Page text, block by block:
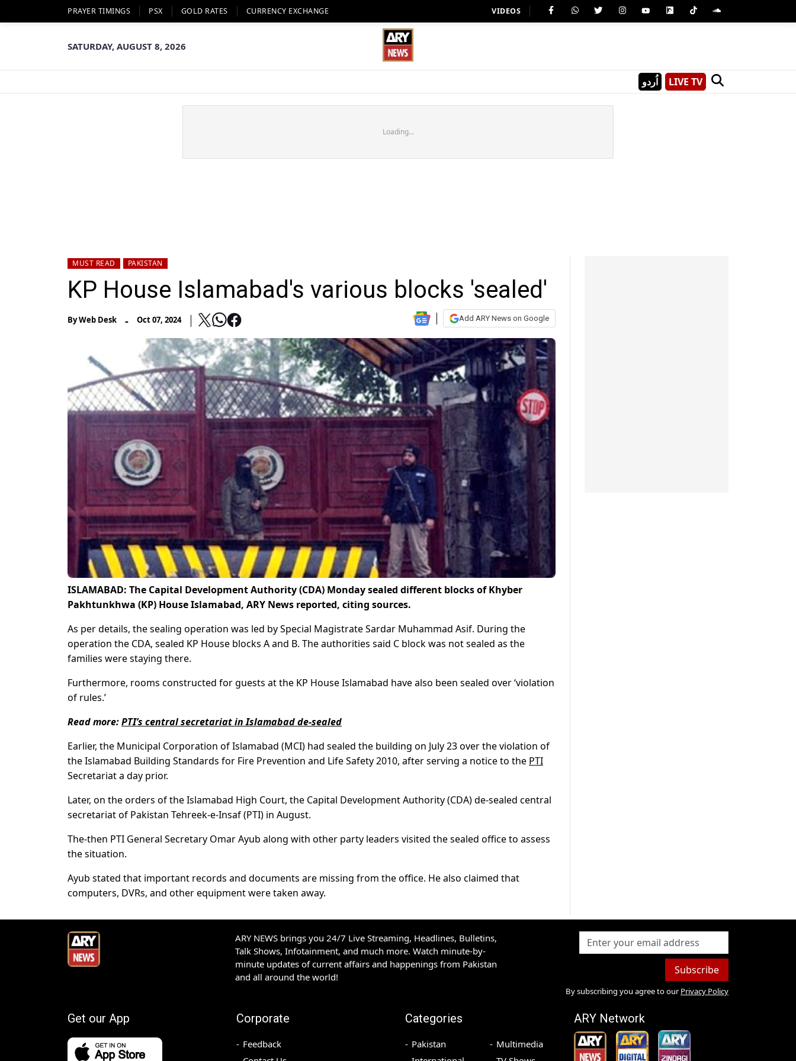
PRAYER TIMINGS PSX GOLD RATES CURRENCY EXCHANGE VIDEOS
SATURDAY, AUGUST 8, 2026
اُردو LIVE TV
Loading...
MUST READ PAKISTAN
KP House Islamabad's various blocks 'sealed'
ByWeb Desk - Oct 07, 2024 Add ARY News on Google
ISLAMABAD: The Capital Development Authority (CDA) Monday sealed different blocks of Khyber
Pakhtunkhwa (KP) House Islamabad, ARY News reported, citing sources.
As per details, the sealing operation was led by Special Magistrate Sardar Muhammad Asif. During the
operation the CDA, sealed KP House blocks A and B. The authorities said C block was not sealed as the
families were staying there.
Furthermore, rooms constructed for guests at the KP House Islamabad have also been sealed over ‘violation
of rules.’
Read more:PTI’s central secretariat in Islamabad de-sealed
Earlier, the Municipal Corporation of Islamabad (MCI) had sealed the building on July 23 over the violation of
the Islamabad Building Standards for Fire Prevention and Life Safety 2010, after serving a notice to the PTI
Secretariat a day prior.
Later, on the orders of the Islamabad High Court, the Capital Development Authority (CDA) de-sealed central
secretariat of Pakistan Tehreek-e-Insaf (PTI) in August.
The-then PTI General Secretary Omar Ayub along with other party leaders visited the sealed office to assess
the situation.
Ayub stated that important records and documents are missing from the office. He also claimed that
computers, DVRs, and other equipment were taken away.
ARY NEWS brings you 24/7 Live Streaming, Headlines, Bulletins,
Talk Shows, Infotainment, and much more. Watch minute-by-
minute updates of current affairs and happenings from Pakistan
and all around the world!
Subscribe
By subscribing you agree to our Privacy Policy
Get our App Corporate
Feedback
Categories
Pakistan
Multimedia
ARY Network